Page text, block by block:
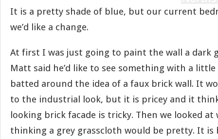
It is a pretty shade of blue, but our current
we’d like a change.
At first I was just going to paint the wall a dark
Matt said he’d like to see something with a
batted around the idea of a faux brick wall. It
to the industrial look, but it is pricey and it
looking brick facade is tricky. Then we looked at
thinking a grey grasscloth would be pretty. It is